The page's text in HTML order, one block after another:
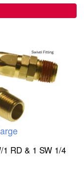
1 RD & 1 SW 1/4